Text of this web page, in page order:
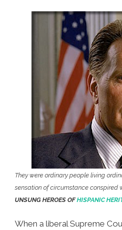
They were ordinary people living
sensation of circumstance conspired
UNSUNG HEROES OFHISPANIC
When a liberal Supreme